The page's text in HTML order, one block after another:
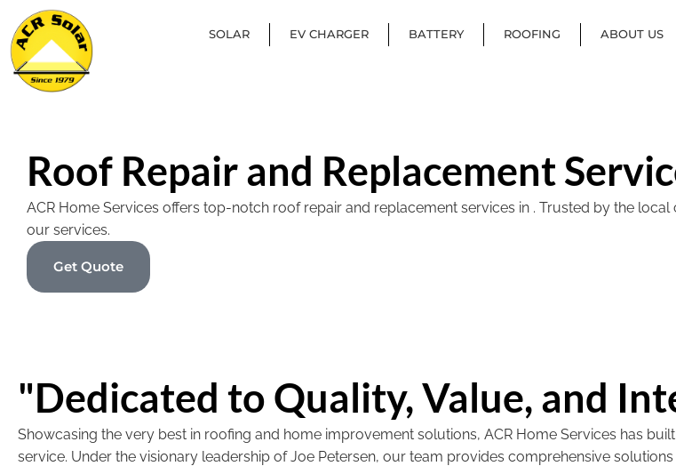
SOLAR EV CHARGER BATTERY ROOFING ABOUT US
Roof Repair and Replacement
ACR Home Services offers top-notch roof repair and replacement services in . Trusted by the
our services.
Get Quote
"Dedicated to Quality, Value, and
Showcasing the very best in roofing and home improvement solutions, ACR Home Services has
service. Under the visionary leadership of Joe Petersen, our team provides comprehensive